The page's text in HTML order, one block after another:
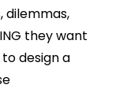
dilemmas,
they want
design a